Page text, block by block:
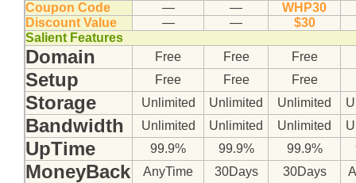
Follow Us on
Coupon Code — —
WHP30
Discount Value
— —
$30
Salient Features
Domain Free Free Free
Setup Free Free Free
Storage Unlimited Unlimited Unlimited
Bandwidth Unlimited Unlimited Unlimited
UpTime 99.9% 99.9% 99.9%
MoneyBack AnyTime 30Days 30Days